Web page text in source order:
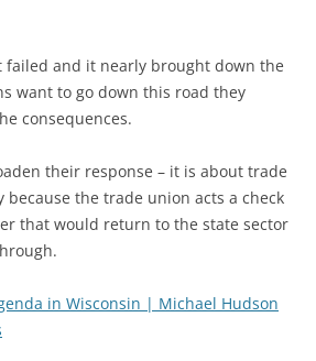
failed and it nearly brought down the
want to go down this road they
consequences.
their response – it is about trade
the trade union acts a check
that would return to the state sector
in Wisconsin | Michael Hudson